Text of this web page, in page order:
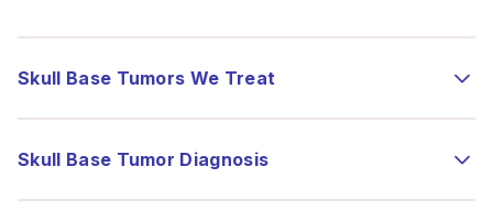
Skull Base Tumors We Treat
Skull Base Tumor Diagnosis